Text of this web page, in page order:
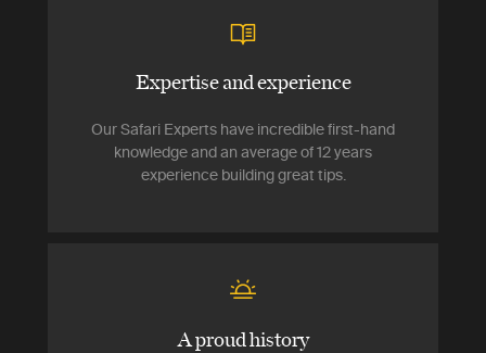
Expertise and experience
Our Safari Experts have incredible first-hand
knowledge and an average of 12 years
experience building great tips.
A proud history